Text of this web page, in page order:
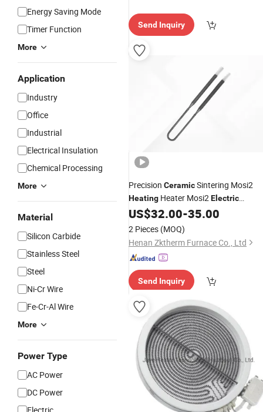
Energy Saving Mode
Timer Function
More
Application
Industry
Office
Industrial
Electrical Insulation
Chemical Processing
More
Material
Silicon Carbide
Stainless Steel
Steel
Ni-Cr Wire
Fe-Cr-Al Wire
More
Power Type
AC Power
DC Power
Send Inquiry
Precision CeramicSintering Mosi2
Heating Heater Mosi2Electric
HeatingElements
US$32.00-35.00
2 Pieces (MOQ)
Henan Zktherm Furnace Co., Ltd
Send Inquiry